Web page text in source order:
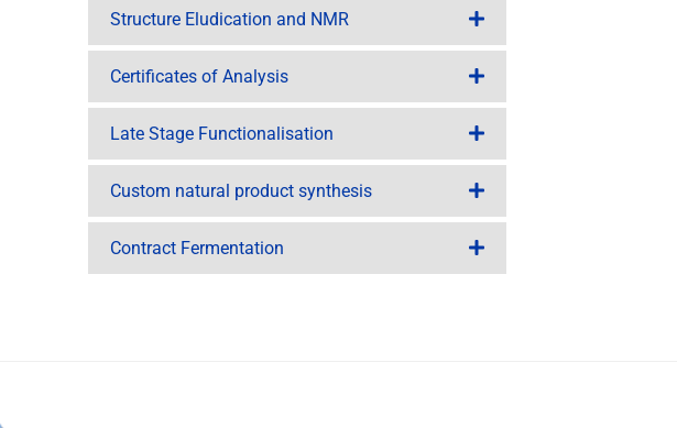
Structure Eludication and NMR
Certificates of Analysis
Late Stage Functionalisation
Custom natural product synthesis
Contract Fermentation